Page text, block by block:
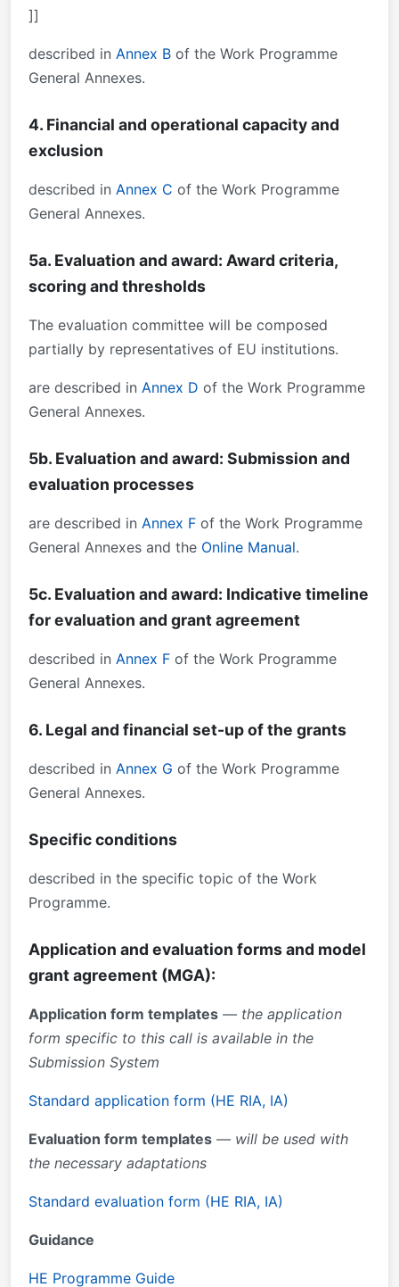
]]
described in Annex B of the Work Programme
General Annexes.
4. Financial and operational capacity and
exclusion
described in Annex C of the Work Programme
General Annexes.
5a. Evaluation and award: Award criteria,
scoring and thresholds
The evaluation committee will be composed
partially by representatives of EU institutions.
are described in Annex D of the Work Programme
General Annexes.
5b. Evaluation and award: Submission and
evaluation processes
are described in Annex F of the Work Programme
General Annexes and the Online Manual.
5c. Evaluation and award: Indicative timeline
for evaluation and grant agreement
described in Annex F of the Work Programme
General Annexes.
6. Legal and financial set-up of the grants
described in Annex G of the Work Programme
General Annexes.
Specific conditions
described in the specific topic of the Work
Programme.
Application and evaluation forms and model
grant agreement (MGA):
Application form templates — the application
form specific to this call is available in the
Submission System
Standard application form (HE RIA, IA)
Evaluation form templates — will be used with
the necessary adaptations
Standard evaluation form (HE RIA, IA)
Guidance
HE Programme Guide